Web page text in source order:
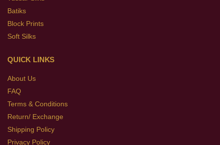
Batiks
Block Prints
Soft Silks
QUICK LINKS
About Us
FAQ
Terms & Conditions
Return/ Exchange
Shipping Policy
Privacy Policy